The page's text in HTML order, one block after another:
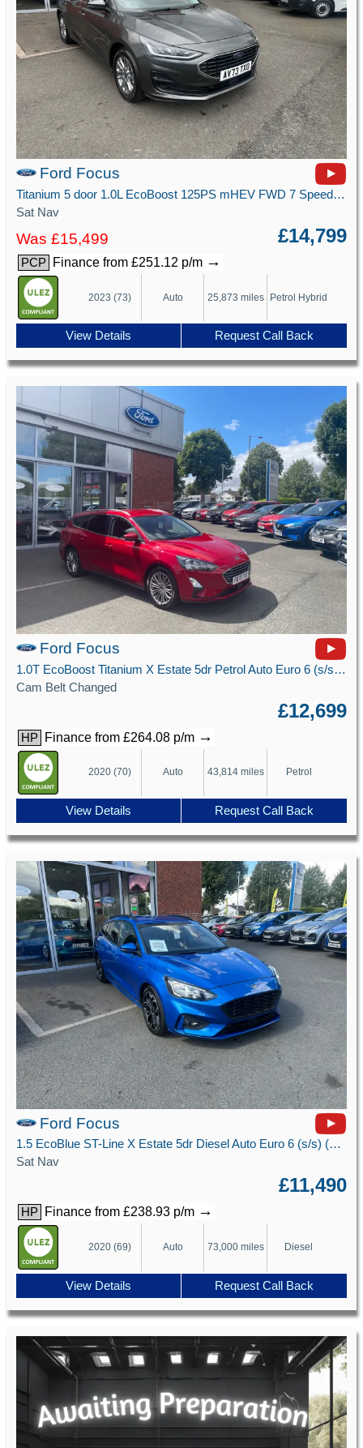
Ford Focus
Titanium 5 door 1.0L EcoBoost 125PS mHEV FWD 7 Speed PowerShift
Sat Nav
Was £15,499 £14,799
PCP Finance from £251.12 p/m →
2023 (73) Auto 25,873 miles Petrol Hybrid
View Details Request Call Back
Ford Focus
1.0T EcoBoost Titanium X Estate 5dr Petrol Auto Euro 6 (s/s) (125 ps)
Cam Belt Changed
£12,699
HP Finance from £264.08 p/m →
2020 (70) Auto 43,814 miles Petrol
View Details Request Call Back
Ford Focus
1.5 EcoBlue ST-Line X Estate 5dr Diesel Auto Euro 6 (s/s) (120 ps)
Sat Nav
£11,490
HP Finance from £238.93 p/m →
2020 (69) Auto 73,000 miles Diesel
View Details Request Call Back